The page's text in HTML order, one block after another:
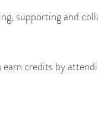
supporting and
credits by